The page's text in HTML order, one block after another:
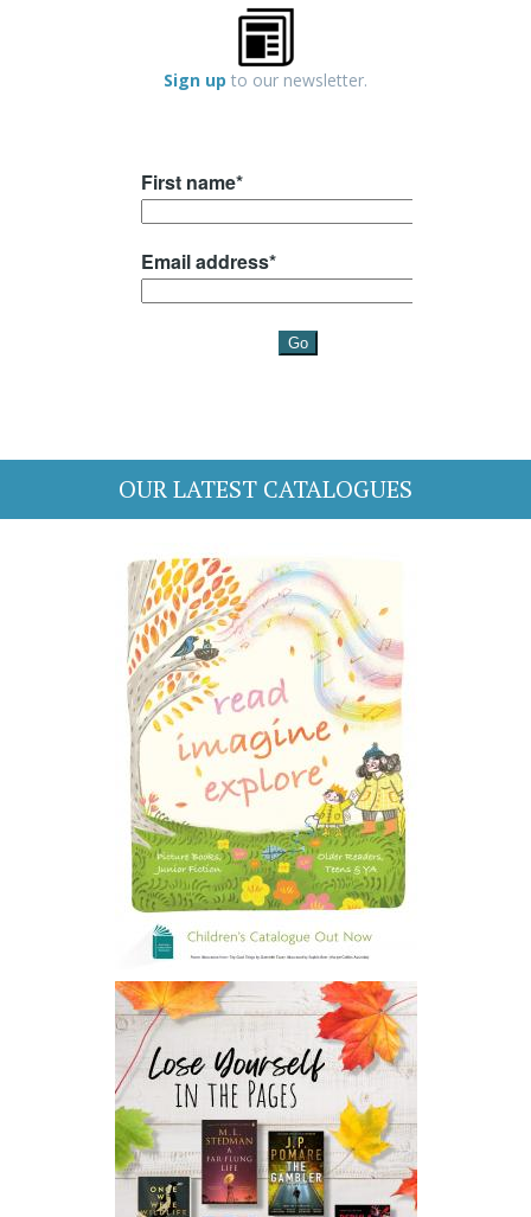
Sign up to our newsletter.
OUR LATEST CATALOGUES